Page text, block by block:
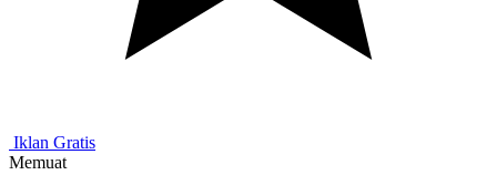
Iklan Gratis
Memuat